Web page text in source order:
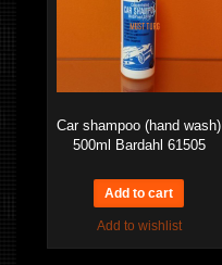
Car shampoo (hand wash)
500ml Bardahl 61505
Add to wishlist